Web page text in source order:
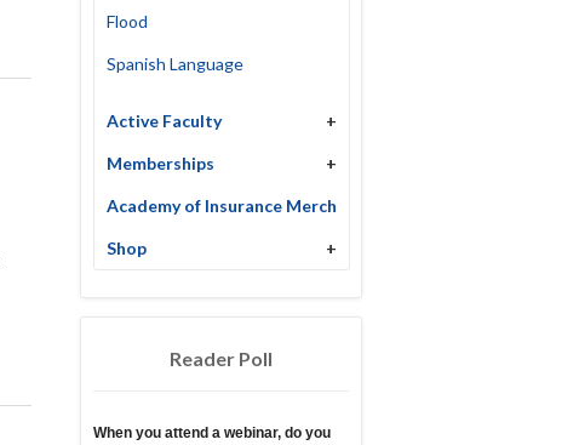
Flood
Spanish Language
Active Faculty +
Memberships +
Academy of Insurance Merch
Shop +
Reader Poll
When you attend a webinar, do you